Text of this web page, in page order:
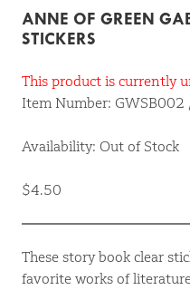
ANNE OF GREEN
STICKERS
This product is currently
Item Number:
Availability: Out of Stock
$4.50
These story book clear
favorite works of